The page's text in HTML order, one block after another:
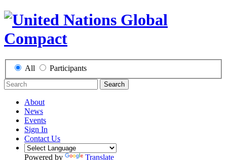
All Participants
Search
About
News
Events
Sign In
Contact Us
Powered by
Translate